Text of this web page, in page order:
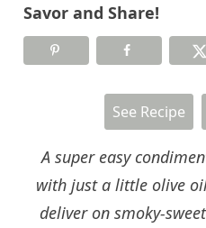
Savor and Share!
See Recipe
A super easy
with just a little olive
deliver on smoky-